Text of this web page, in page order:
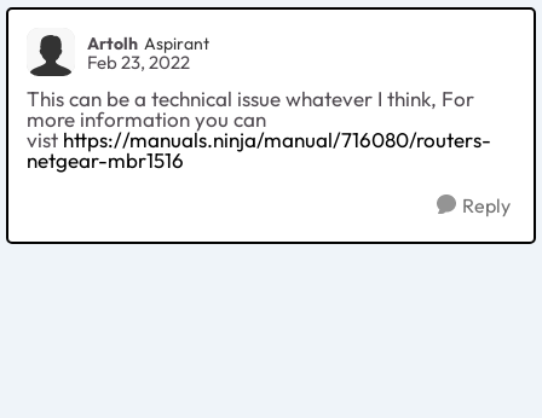
Artolh Aspirant
Feb 23, 2022
This can be a technical issue whatever I think, For
more information you can
vist https://manuals.ninja/manual/716080/routers-
netgear-mbr1516
Reply